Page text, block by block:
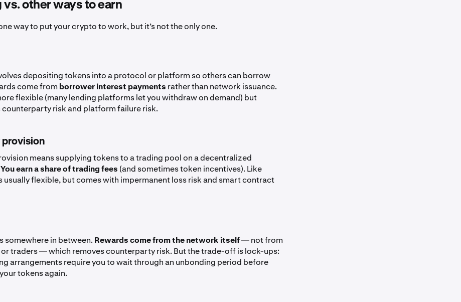
vs. other ways to earn
way to put your crypto to work, but it’s not the only one.
depositing tokens into a protocol or platform so others can borrow
come from borrower interest payments rather than network issuance.
flexible (many lending platforms let you withdraw on demand) but
risk and platform failure risk.
provision
means supplying tokens to a trading pool on a decentralized
You earn a share of trading fees (and sometimes token incentives). Like
usually flexible, but comes with impermanent loss risk and smart contract
somewhere in between. Rewards come from the network itself— not from
traders — which removes counterparty risk. But the trade-off is lock-ups:
arrangements require you to wait through an unbonding period before
tokens again.